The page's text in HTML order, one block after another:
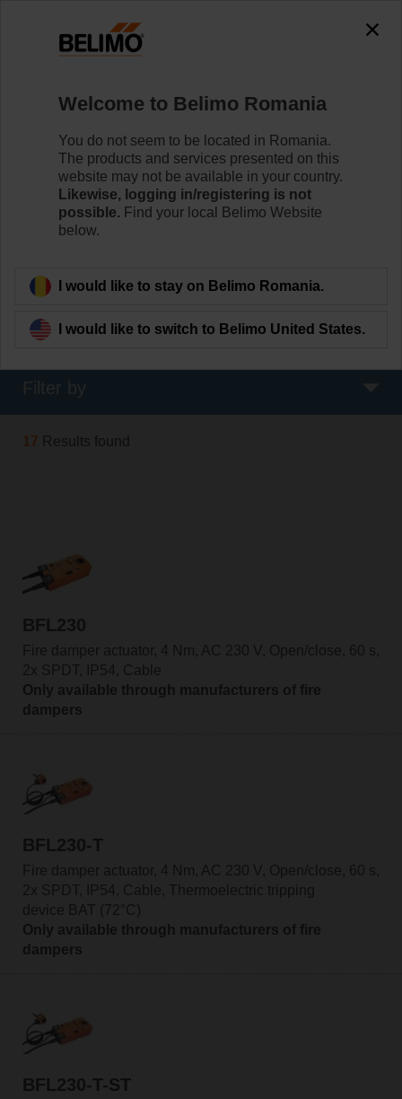
Fire Damper Actuators
Specifically designed safety actuators for the
motorisation of fire dampers provide best protection
against the spread of fire and smoke through the air
ducts.
Applied filters
x 4 Nm
17 Results found
BFL230
Fire damper actuator, 4 Nm, AC 230 V, Open/close, 60 s,
2x SPDT, IP54, Cable
Only available through manufacturers of fire
dampers
BFL230-T
Fire damper actuator, 4 Nm, AC 230 V, Open/close, 60 s,
2x SPDT, IP54, Cable, Thermoelectric tripping
device BAT (72°C)
Only available through manufacturers of fire
dampers
BFL230-T-ST
Welcome to Belimo Romania
You do not seem to be located in Romania.
The products and services presented on this
website may not be available in your country.
Likewise, logging in/registering is not
possible. Find your local Belimo Website
below.
I would like to stay on Belimo Romania.
I would like to switch to Belimo United States.